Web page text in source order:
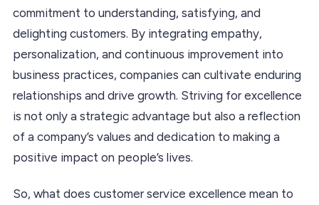
commitment to understanding, satisfying, and
delighting customers. By integrating empathy,
personalization, and continuous improvement into
business practices, companies can cultivate enduring
relationships and drive growth. Striving for excellence
is not only a strategic advantage but also a reflection
of a company’s values and dedication to making a
positive impact on people’s lives.
So, what does customer service excellence mean to